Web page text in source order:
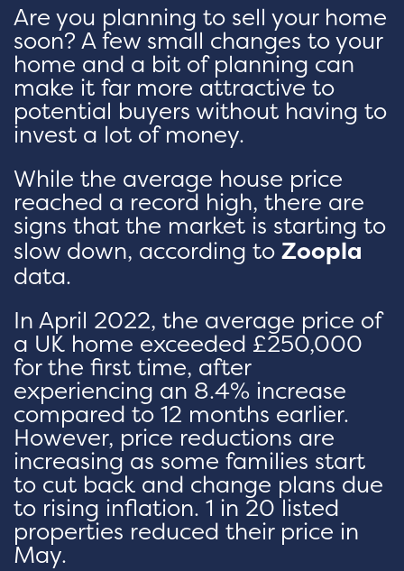
Are you planning to sell your home
soon? A few small changes to your
home and a bit of planning can
make it far more attractive to
potential buyers without having to
invest a lot of money.
While the average house price
reached a record high, there are
signs that the market is starting to
slow down, according to Zoopla
data.
In April 2022, the average price of
a UK home exceeded £250,000
for the first time, after
experiencing an 8.4% increase
compared to 12 months earlier.
However, price reductions are
increasing as some families start
to cut back and change plans due
to rising inflation. 1 in 20 listed
properties reduced their price in
May.